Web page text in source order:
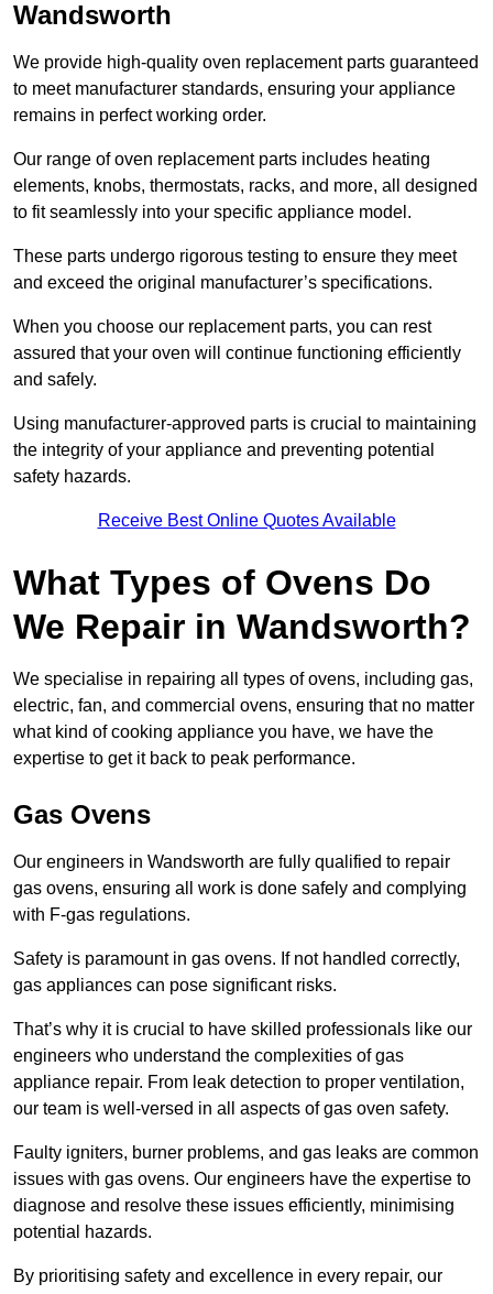
Wandsworth
We provide high-quality oven replacement parts guaranteed
to meet manufacturer standards, ensuring your appliance
remains in perfect working order.
Our range of oven replacement parts includes heating
elements, knobs, thermostats, racks, and more, all designed
to fit seamlessly into your specific appliance model.
These parts undergo rigorous testing to ensure they meet
and exceed the original manufacturer’s specifications.
When you choose our replacement parts, you can rest
assured that your oven will continue functioning efficiently
and safely.
Using manufacturer-approved parts is crucial to maintaining
the integrity of your appliance and preventing potential
safety hazards.
Receive Best Online Quotes Available
What Types of Ovens Do
We Repair in Wandsworth?
We specialise in repairing all types of ovens, including gas,
electric, fan, and commercial ovens, ensuring that no matter
what kind of cooking appliance you have, we have the
expertise to get it back to peak performance.
Gas Ovens
Our engineers in Wandsworth are fully qualified to repair
gas ovens, ensuring all work is done safely and complying
with F-gas regulations.
Safety is paramount in gas ovens. If not handled correctly,
gas appliances can pose significant risks.
That’s why it is crucial to have skilled professionals like our
engineers who understand the complexities of gas
appliance repair. From leak detection to proper ventilation,
our team is well-versed in all aspects of gas oven safety.
Faulty igniters, burner problems, and gas leaks are common
issues with gas ovens. Our engineers have the expertise to
diagnose and resolve these issues efficiently, minimising
potential hazards.
By prioritising safety and excellence in every repair, our